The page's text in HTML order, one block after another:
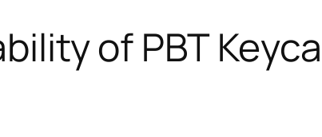
of PBT